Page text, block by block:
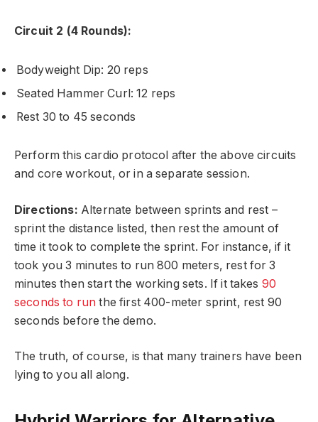
Circuit 2 (4 Rounds):
Bodyweight Dip: 20 reps
Seated Hammer Curl: 12 reps
Rest 30 to 45 seconds
Perform this cardio protocol after the above circuits
and core workout, or in a separate session.
Directions: Alternate between sprints and rest –
sprint the distance listed, then rest the amount of
time it took to complete the sprint. For instance, if it
took you 3 minutes to run 800 meters, rest for 3
minutes then start the working sets. If it takes 90
seconds to run the first 400-meter sprint, rest 90
seconds before the demo.
The truth, of course, is that many trainers have been
lying to you all along.